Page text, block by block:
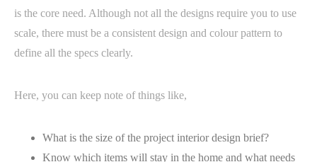
is the core need. Although not all the designs require you to use
scale, there must be a consistent design and colour pattern to
define all the specs clearly.
Here, you can keep note of things like,
What is the size of the project interior design brief?
Know which items will stay in the home and what needs